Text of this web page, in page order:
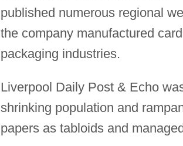
published numerous regional
the company manufactured
packaging industries.
Liverpool Daily Post & Echo
shrinking population and
papers as tabloids and